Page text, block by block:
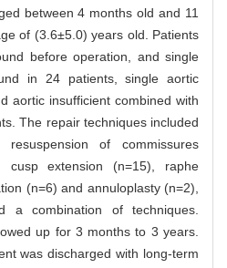
between 4 months old and 11
of (3.6±5.0) years old. Patients
before operation, and single
in 24 patients, single aortic
aortic insufficient combined with
The repair techniques included
resuspension of commissures
cusp extension (n=15), raphe
(n=6) and annuloplasty (n=2),
a combination of techniques.
up for 3 months to 3 years.
was discharged with long-term